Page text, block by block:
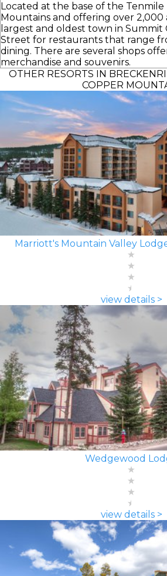
Located at the base of the
Mountains and offering over 2,000
largest and oldest town in Summit
Street for restaurants that range
dining. There are several shops
merchandise and souvenirs.
OTHER RESORTS IN
COPPER
Marriott's Mountain Valley
view details >
Wedgewood
view details >